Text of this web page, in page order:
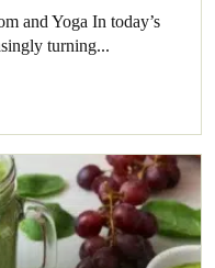
and Yoga In today’s
turning...